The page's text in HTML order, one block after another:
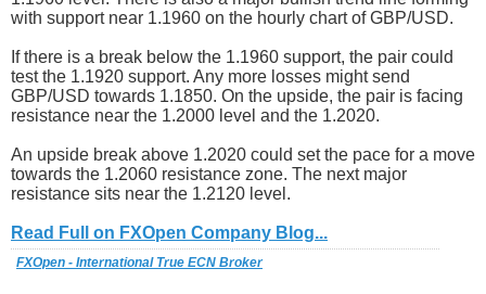
with support near 1.1960 on the hourly chart of GBP/USD.
If there is a break below the 1.1960 support, the pair could
test the 1.1920 support. Any more losses might send
GBP/USD towards 1.1850. On the upside, the pair is facing
resistance near the 1.2000 level and the 1.2020.
An upside break above 1.2020 could set the pace for a move
towards the 1.2060 resistance zone. The next major
resistance sits near the 1.2120 level.
Read Full on FXOpen Company Blog...
FXOpen - International True ECN Broker